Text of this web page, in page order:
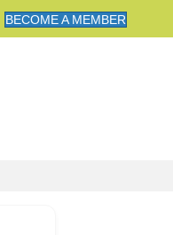
BECOME A MEMBER